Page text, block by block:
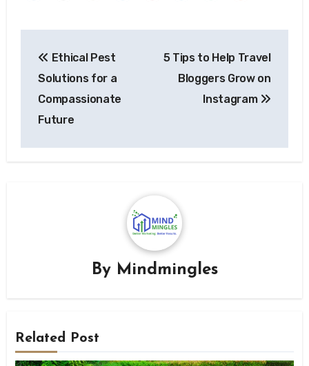
navigation
Ethical Pest
Solutions for a
Compassionate
Future
5 Tips to Help Travel
Bloggers Grow on
Instagram
By Mindmingles
Related Post